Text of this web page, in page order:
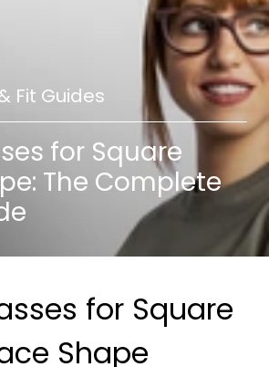
Fit Guides
for Square
The Complete
for Square
Shape